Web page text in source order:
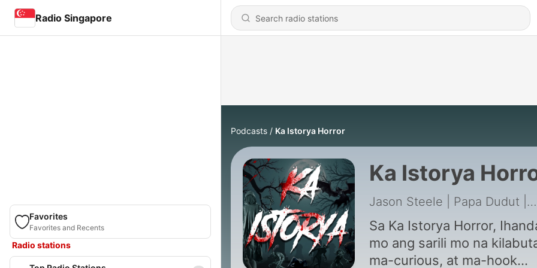
Radio Singapore
Favorites
Favorites and Recents
Radio stations
Podcasts Ka Istorya Horror
Ka Istorya
Jason Steele | Papa Dudut | TAGM Marketing Solutions Inc.
Sa Ka Istorya Horror,
mo ang sarili mo na
ma-curious, at ma-hook